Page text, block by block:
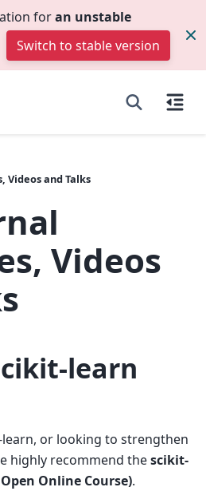
foran unstable
Switch to stable version
Videos and Talks
Videos
learn
or looking to strengthen
highly recommend thescikit-
Online Course).